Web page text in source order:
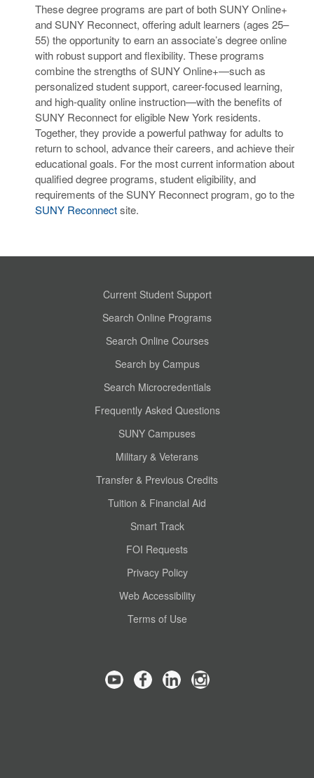
These degree programs are part of both SUNY Online+
and SUNY Reconnect, offering adult learners (ages 25–
55) the opportunity to earn an associate’s degree online
with robust support and flexibility. These programs
combine the strengths of SUNY Online+—such as
personalized student support, career-focused learning,
and high-quality online instruction—with the benefits of
SUNY Reconnect for eligible New York residents.
Together, they provide a powerful pathway for adults to
return to school, advance their careers, and achieve their
educational goals. For the most current information about
qualified degree programs, student eligibility, and
requirements of the SUNY Reconnect program, go to the
SUNY Reconnectsite.
Current Student Support
Search Online Programs
Search Online Courses
Search by Campus
Search Microcredentials
Frequently Asked Questions
SUNY Campuses
Military & Veterans
Transfer & Previous Credits
Tuition & Financial Aid
Smart Track
FOI Requests
Privacy Policy
Web Accessibility
Terms of Use